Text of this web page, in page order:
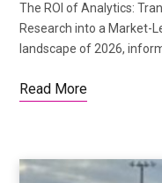
The ROI of Analytics:
Research into a Market-
landscape of 2026,
Read More